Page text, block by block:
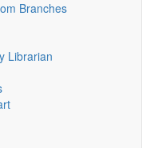
Branches
Librarian